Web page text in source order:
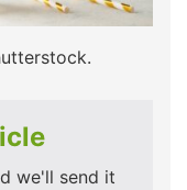
we'll send it